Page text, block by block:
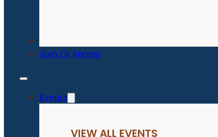
Join Or Renew
Events
VIEW ALL EVENTS